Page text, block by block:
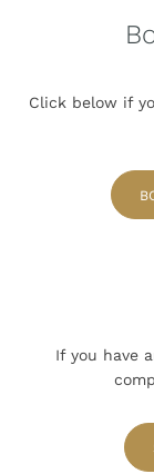
Click below if
If you have